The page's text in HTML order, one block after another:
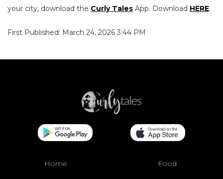
your city, download the Curly Tales App. Download HERE.
First Published: March 24, 2026 3:44 PM
Home Food